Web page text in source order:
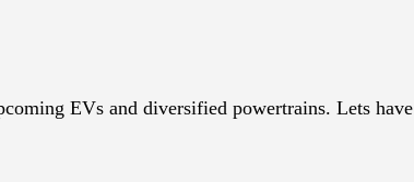
EVs and diversified powertrains. Lets have